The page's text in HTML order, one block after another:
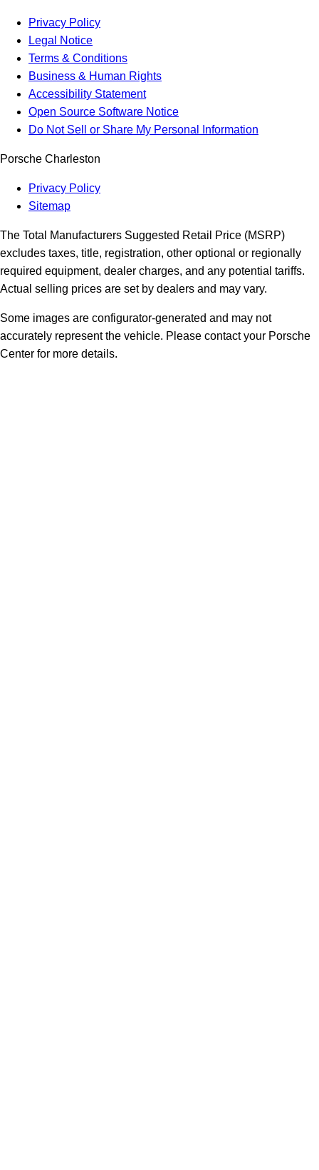
Privacy Policy
Legal Notice
Terms & Conditions
Business & Human Rights
Accessibility Statement
Open Source Software Notice
Do Not Sell or Share My Personal Information
Porsche Charleston
Privacy Policy
Sitemap
The Total Manufacturers Suggested Retail Price (MSRP)
excludes taxes, title, registration, other optional or regionally
required equipment, dealer charges, and any potential tariffs.
Actual selling prices are set by dealers and may vary.
Some images are configurator-generated and may not
accurately represent the vehicle. Please contact your Porsche
Center for more details.